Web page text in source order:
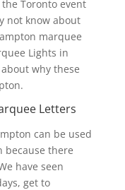
Toronto event
not know about
marquee
Lights in
why these
Letters
can be used
because there
have seen
get to